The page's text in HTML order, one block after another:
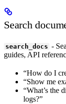
Search
search_docs -
guides, API
“How do I
“Show me
“What’s the
logs?”